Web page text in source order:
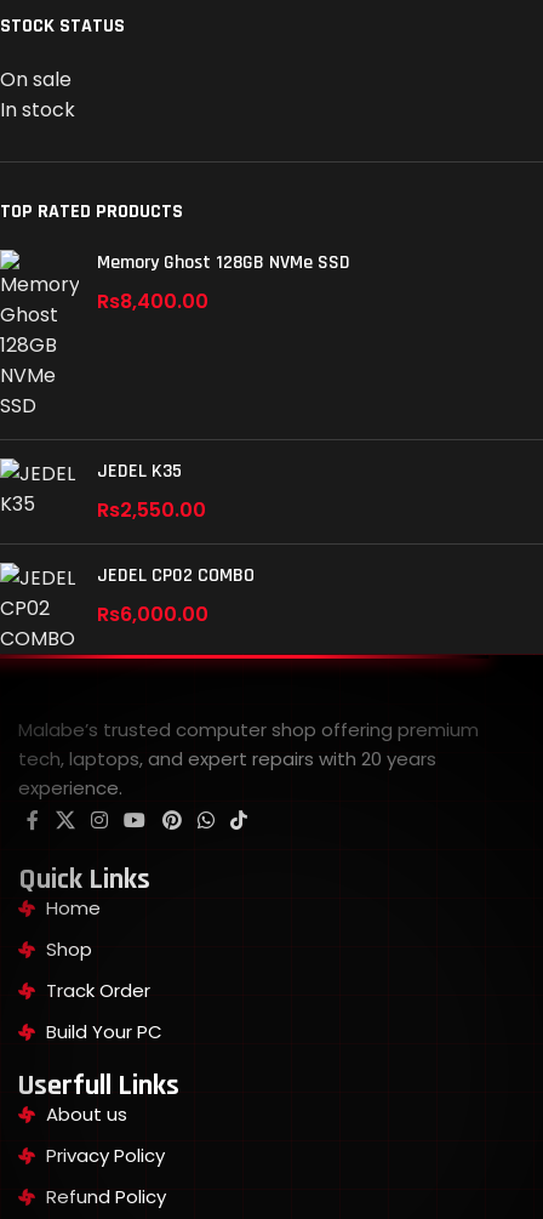
STOCK STATUS
On sale
In stock
TOP RATED PRODUCTS
Memory Ghost 128GB NVMe SSD
Rs8,400.00
JEDEL K35
Rs2,550.00
JEDEL CP02 COMBO
Rs6,000.00
Malabe’s trusted computer shop offering premium
tech, laptops, and expert repairs with 20 years
experience.
Quick Links
Home
Shop
Track Order
Build Your PC
Userfull Links
About us
Privacy Policy
Refund Policy